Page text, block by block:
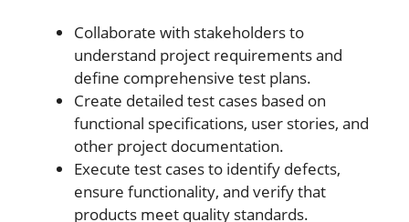
Collaborate with stakeholders to
understand project requirements and
define comprehensive test plans.
Create detailed test cases based on
functional specifications, user stories, and
other project documentation.
Execute test cases to identify defects,
ensure functionality, and verify that
products meet quality standards.